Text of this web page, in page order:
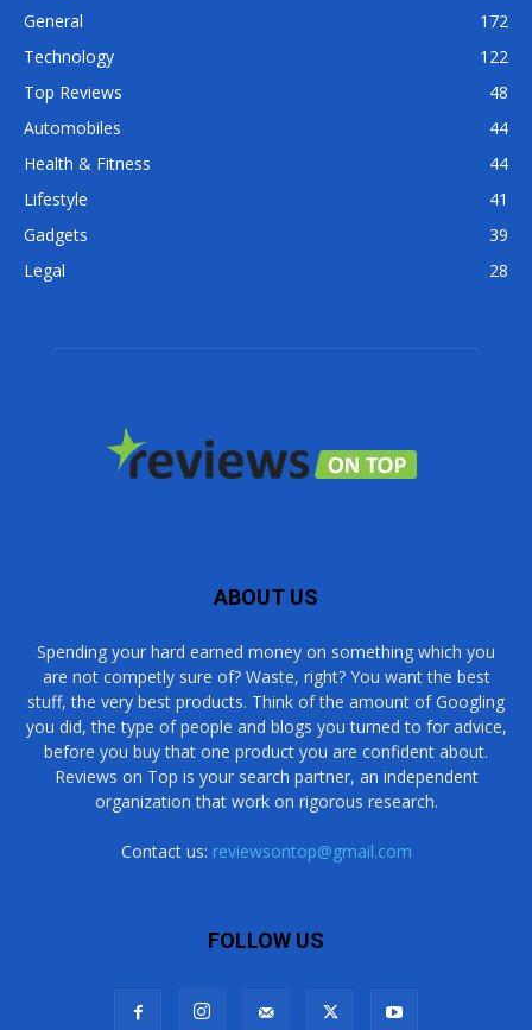
General
172
Technology
122
Top Reviews
48
Automobiles
44
Health & Fitness
44
Lifestyle
41
Gadgets
39
Legal
28
ABOUT US
Spending your hard earned money on something which you
are not competly sure of? Waste, right? You want the best
stuff, the very best products. Think of the amount of Googling
you did, the type of people and blogs you turned to for advice,
before you buy that one product you are confident about.
Reviews on Top is your search partner, an independent
organization that work on rigorous research.
Contact us: reviewsontop@gmail.com
FOLLOW US